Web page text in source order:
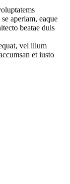
aperiam, eaque
beatae duis
vel illum
et iusto